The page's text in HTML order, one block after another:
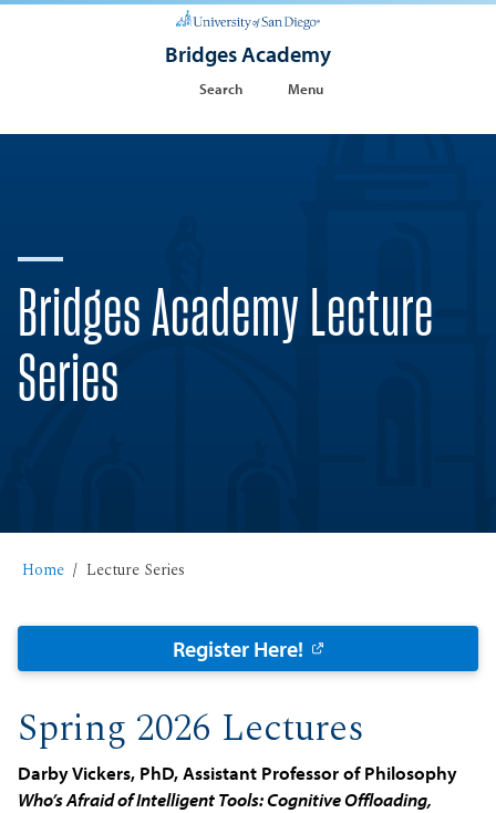
Bridges Academy
Search Menu
Bridges Academy Lecture
Series
Home Lecture Series
Register Here!
Spring 2026 Lectures
Darby Vickers, PhD, Assistant Professor of Philosophy
Who’s Afraid of Intelligent Tools: Cognitive Offloading,